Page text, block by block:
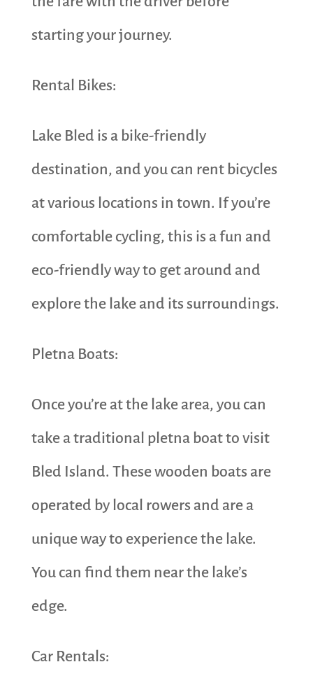
starting your journey.
Rental Bikes:
Lake Bled is a bike-friendly
destination, and you can rent bicycles
at various locations in town. If you’re
comfortable cycling, this is a fun and
eco-friendly way to get around and
explore the lake and its surroundings.
Pletna Boats:
Once you’re at the lake area, you can
take a traditional pletna boat to visit
Bled Island. These wooden boats are
operated by local rowers and are a
unique way to experience the lake.
You can find them near the lake’s
edge.
Car Rentals: